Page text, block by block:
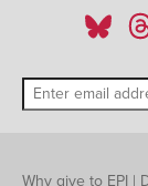
Why give to EPI |